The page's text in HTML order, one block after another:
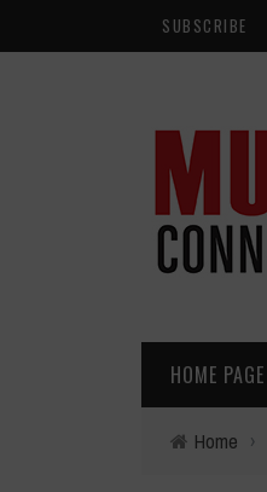
SUBSCRIBE
HOME PAGE
Home ›